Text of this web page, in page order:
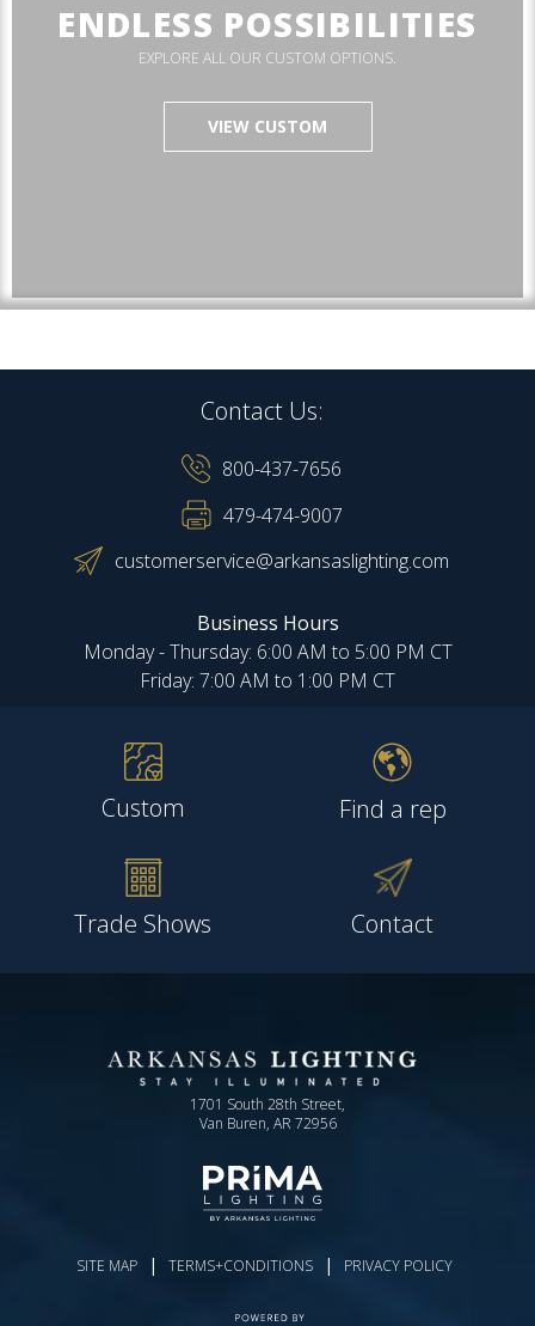
ENDLESS POSSIBILITIES
EXPLORE ALL OUR CUSTOM OPTIONS.
VIEW CUSTOM
Contact Us:
800-437-7656
479-474-9007
customerservice@arkansaslighting.com
Business Hours
Monday - Thursday: 6:00 AM to 5:00 PM CT
Friday: 7:00 AM to 1:00 PM CT
Custom Find a rep
Trade Shows Contact
1701 South 28th Street,
Van Buren, AR 72956
SITE MAP | TERMS+CONDITIONS | PRIVACY POLICY